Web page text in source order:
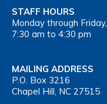
STAFF HOURS
Monday through Friday,
7:30 am to 4:30 pm
MAILING ADDRESS
P.O. Box 3216
Chapel Hill, NC 27515